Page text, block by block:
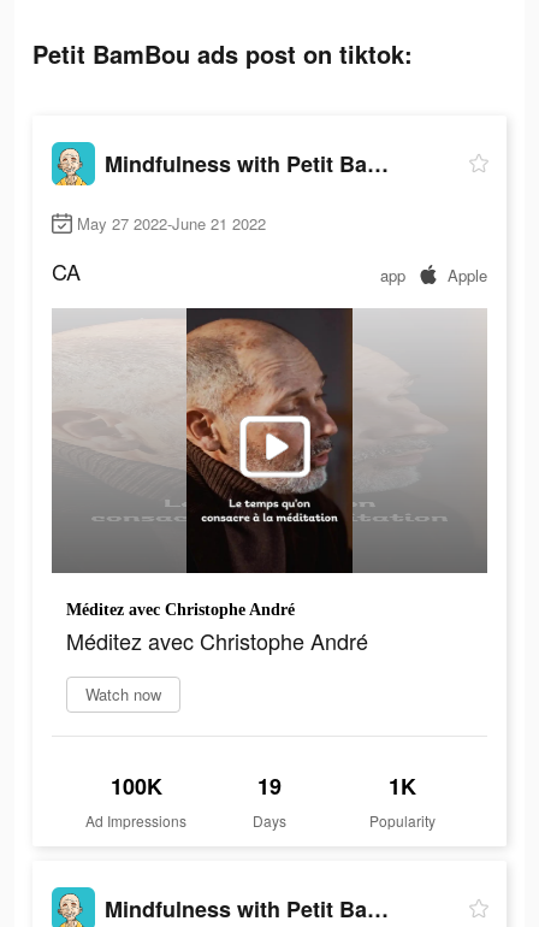
Petit BamBou ads post on tiktok:
Mindfulness with Petit BamBou
May 27 2022-June 21 2022
CA app Apple
Méditez avec Christophe André
Méditez avec Christophe André
Watch now
100K
Ad Impressions
19
Days
1K
Popularity
Mindfulness with Petit BamBou